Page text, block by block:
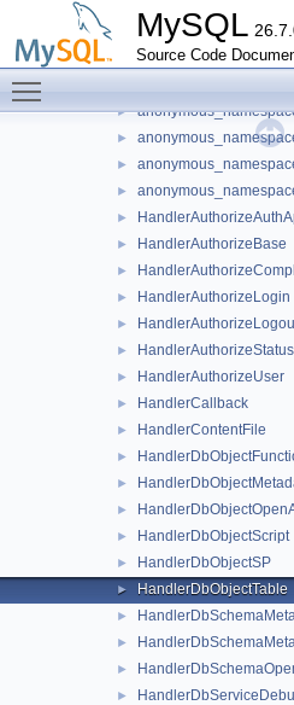
MySQL
Source Code
►
►
►
►
►
► HandlerAuthorizeBase
►
► HandlerAuthorizeLogin
►
► HandlerAuthorizeStatus
► HandlerAuthorizeUser
► HandlerCallback
► HandlerContentFile
►
►
►
► HandlerDbObjectScript
► HandlerDbObjectSP
► HandlerDbObjectTable
►
►
►
►